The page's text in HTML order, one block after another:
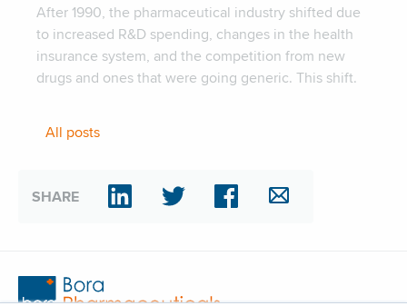
After 1990, the pharmaceutical industry shifted due
to increased R&D spending, changes in the health
insurance system, and the competition from new
drugs and ones that were going generic. This shift.
All posts
SHARE